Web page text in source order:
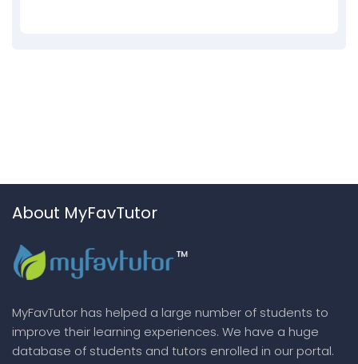
About MyFavTutor
MyFavTutor has helped a large number of students to
improve their learning experiences. We have a huge
database of students and tutors enrolled in our portal.